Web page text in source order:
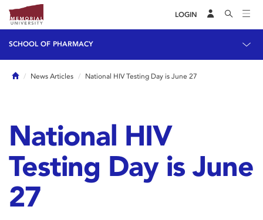
LOGIN
SCHOOL OF PHARMACY
HomeNews Articles National HIV Testing Day is June 27
National HIV
Testing Day is June
27